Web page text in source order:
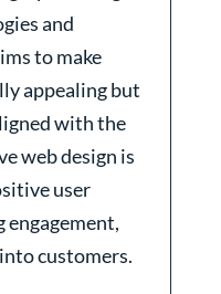
and
to make
appealing but
with the
web design is
user
engagement,
customers.